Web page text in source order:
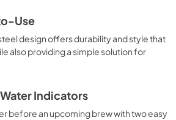
Use
design offers durability and style that
also providing a simple solution for
Indicators
before an upcoming brew with two easy